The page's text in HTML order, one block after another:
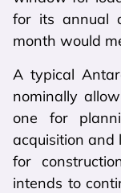
for its annual
month would
A typical
nominally
one for
acquisition and
for
intends to